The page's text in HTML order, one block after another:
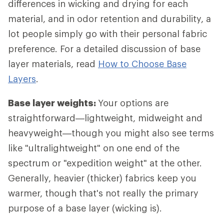
differences in wicking and drying for each
material, and in odor retention and durability, a
lot people simply go with their personal fabric
preference. For a detailed discussion of base
layer materials, read How to Choose Base
Layers.
Base layer weights: Your options are
straightforward—lightweight, midweight and
heavyweight—though you might also see terms
like "ultralightweight" on one end of the
spectrum or "expedition weight" at the other.
Generally, heavier (thicker) fabrics keep you
warmer, though that's not really the primary
purpose of a base layer (wicking is).